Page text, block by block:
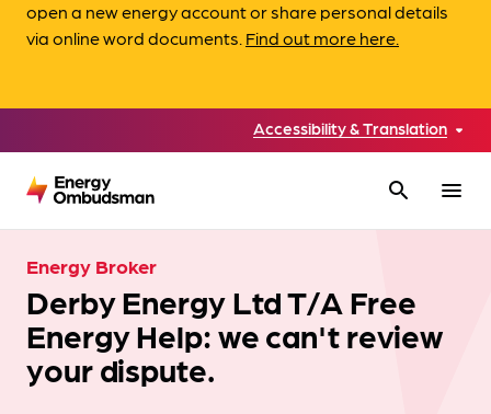
open a new energy account or share personal details
via online word documents. Find out more here.
Accessibility & Translation
search menu
Energy Broker
Derby Energy Ltd T/A Free
Energy Help: we can't review
your dispute.